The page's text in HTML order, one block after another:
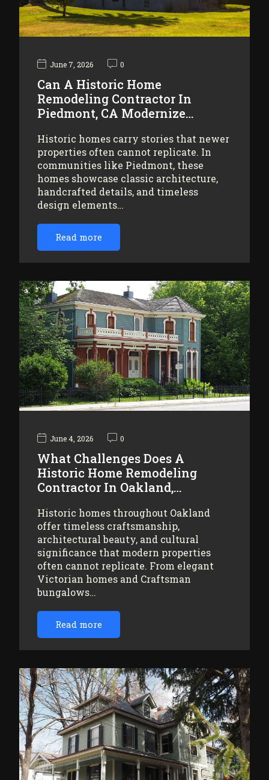
June 7, 2026 0
Can A Historic Home
Remodeling Contractor In
Piedmont, CA Modernize…
Historic homes carry stories that newer
properties often cannot replicate. In
communities like Piedmont, these
homes showcase classic architecture,
handcrafted details, and timeless
design elements…
Read more
June 4, 2026 0
What Challenges Does A
Historic Home Remodeling
Contractor In Oakland,…
Historic homes throughout Oakland
offer timeless craftsmanship,
architectural beauty, and cultural
significance that modern properties
often cannot replicate. From elegant
Victorian homes and Craftsman
bungalows…
Read more